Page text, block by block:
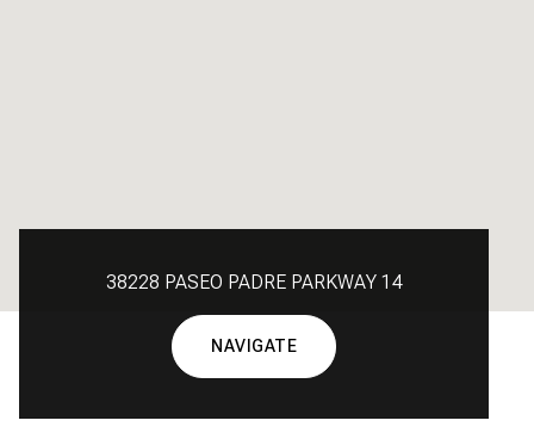
38228 PASEO PADRE PARKWAY 14
NAVIGATE